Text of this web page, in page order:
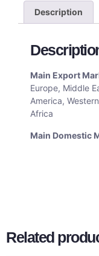
Description
Main Export
Europe, Middle
America,
Africa
Main Domestic
Related